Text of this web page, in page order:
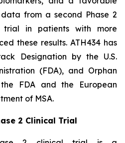
from a second Phase 2
trial in patients with more
these results. ATH434 has
Designation by the U.S.
(FDA), and Orphan
FDA and the European
of MSA.
2 Clinical Trial